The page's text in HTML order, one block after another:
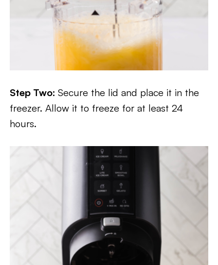
Step Two: Secure the lid and place it in the
freezer. Allow it to freeze for at least 24
hours.